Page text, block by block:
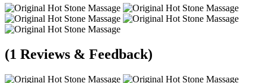
(1 Reviews & Feedback)